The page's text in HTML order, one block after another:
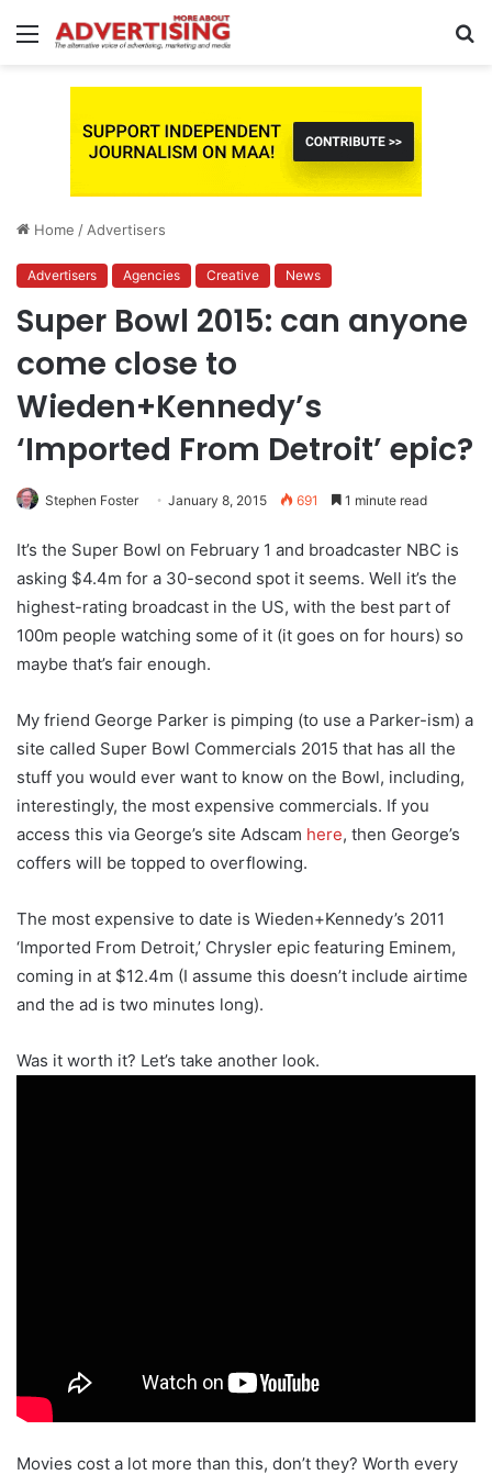
Menu
Home / Advertisers
Advertisers Agencies Creative News
Super Bowl 2015: can anyone
come close to
Wieden+Kennedy’s
‘Imported From Detroit’ epic?
Stephen Foster January 8, 2015 691 1 minute read
It’s the Super Bowl on February 1 and broadcaster NBC is
asking $4.4m for a 30-second spot it seems. Well it’s the
highest-rating broadcast in the US, with the best part of
100m people watching some of it (it goes on for hours) so
maybe that’s fair enough.
My friend George Parker is pimping (to use a Parker-ism) a
site called Super Bowl Commercials 2015 that has all the
stuff you would ever want to know on the Bowl, including,
interestingly, the most expensive commercials. If you
access this via George’s site Adscam here, then George’s
coffers will be topped to overflowing.
The most expensive to date is Wieden+Kennedy’s 2011
‘Imported From Detroit,’ Chrysler epic featuring Eminem,
coming in at $12.4m (I assume this doesn’t include airtime
and the ad is two minutes long).
Was it worth it? Let’s take another look.
Movies cost a lot more than this, don’t they? Worth every